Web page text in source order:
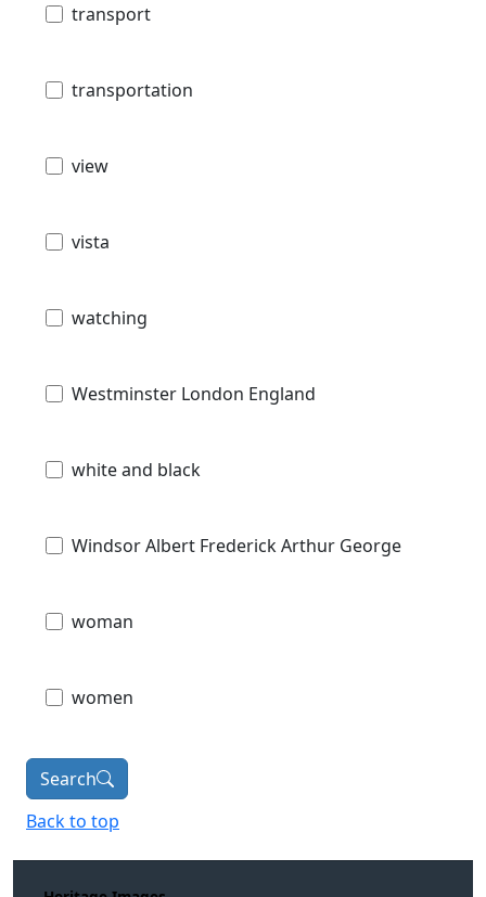
transport
transportation
view
vista
watching
Westminster London England
white and black
Windsor Albert Frederick Arthur George
woman
women
Search
Back to top